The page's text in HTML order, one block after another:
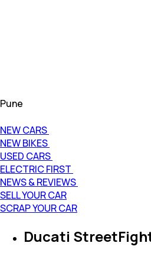
Pune
NEW CARS
NEW BIKES
USED CARS
ELECTRIC FIRST
NEWS & REVIEWS
SELL YOUR CAR
SCRAP YOUR CAR
Ducati